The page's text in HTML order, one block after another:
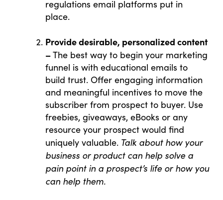
regulations email platforms put in
place.
Provide desirable, personalized content
–The best way to begin your marketing
funnel is with educational emails to
build trust. Offer engaging information
and meaningful incentives to move the
subscriber from prospect to buyer. Use
freebies, giveaways, eBooks or any
resource your prospect would find
uniquely valuable. Talk about how your
business or product can help solve a
pain point in a prospect’s life or how you
can help them.